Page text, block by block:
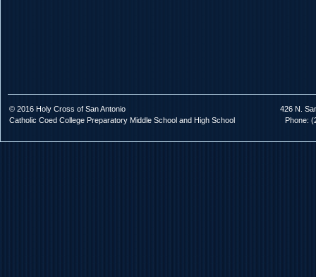
© 2016 Holy Cross of San Antonio
Catholic Coed College Preparatory Middle School and High School
426 N.
Phone: